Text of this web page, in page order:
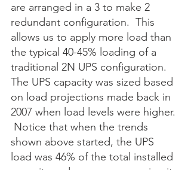
are arranged in a 3 to make 2
redundant configuration.  This
allows us to apply more load than
the typical 40-45% loading of a
traditional 2N UPS configuration.
The UPS capacity was sized based
on load projections made back in
2007 when load levels were higher.
Notice that when the trends
shown above started, the UPS
load was 46% of the total installed